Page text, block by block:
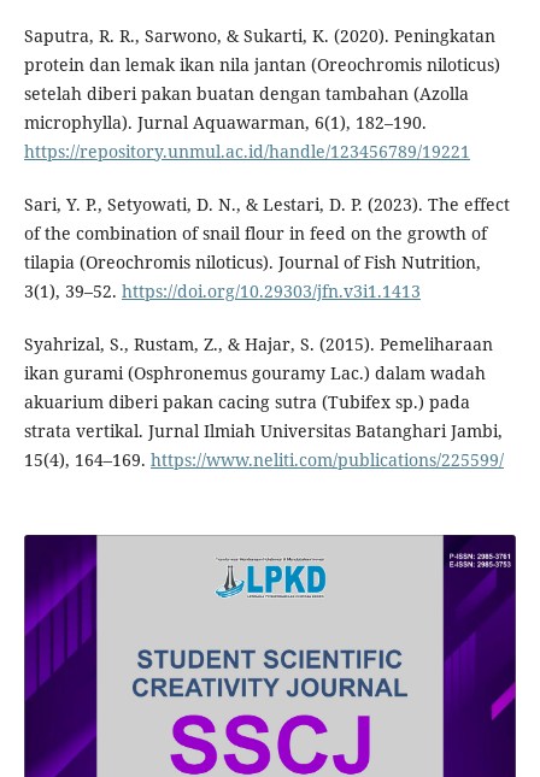
Saputra, R. R., Sarwono, & Sukarti, K. (2020). Peningkatan
protein dan lemak ikan nila jantan (Oreochromis niloticus)
setelah diberi pakan buatan dengan tambahan (Azolla
microphylla). Jurnal Aquawarman, 6(1), 182–190.
https://repository.unmul.ac.id/handle/123456789/19221
Sari, Y. P., Setyowati, D. N., & Lestari, D. P. (2023). The effect
of the combination of snail flour in feed on the growth of
tilapia (Oreochromis niloticus). Journal of Fish Nutrition,
3(1), 39–52. https://doi.org/10.29303/jfn.v3i1.1413
Syahrizal, S., Rustam, Z., & Hajar, S. (2015). Pemeliharaan
ikan gurami (Osphronemus gouramy Lac.) dalam wadah
akuarium diberi pakan cacing sutra (Tubifex sp.) pada
strata vertikal. Jurnal Ilmiah Universitas Batanghari Jambi,
15(4), 164–169. https://www.neliti.com/publications/225599/